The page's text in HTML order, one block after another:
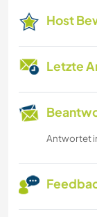
Host
Letzte
Antwortet